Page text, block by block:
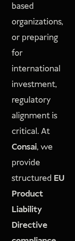
based
organizations,
or preparing
for
international
investment,
regulatory
alignment is
critical. At
Consai, we
provide
structured EU
Product
Liability
Directive